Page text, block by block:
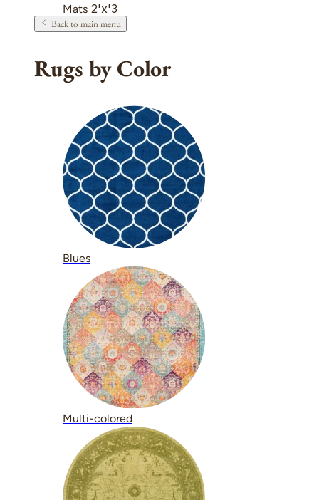
Mats 2'x'3
Back to main menu
Rugs by Color
Blues
Multi-colored